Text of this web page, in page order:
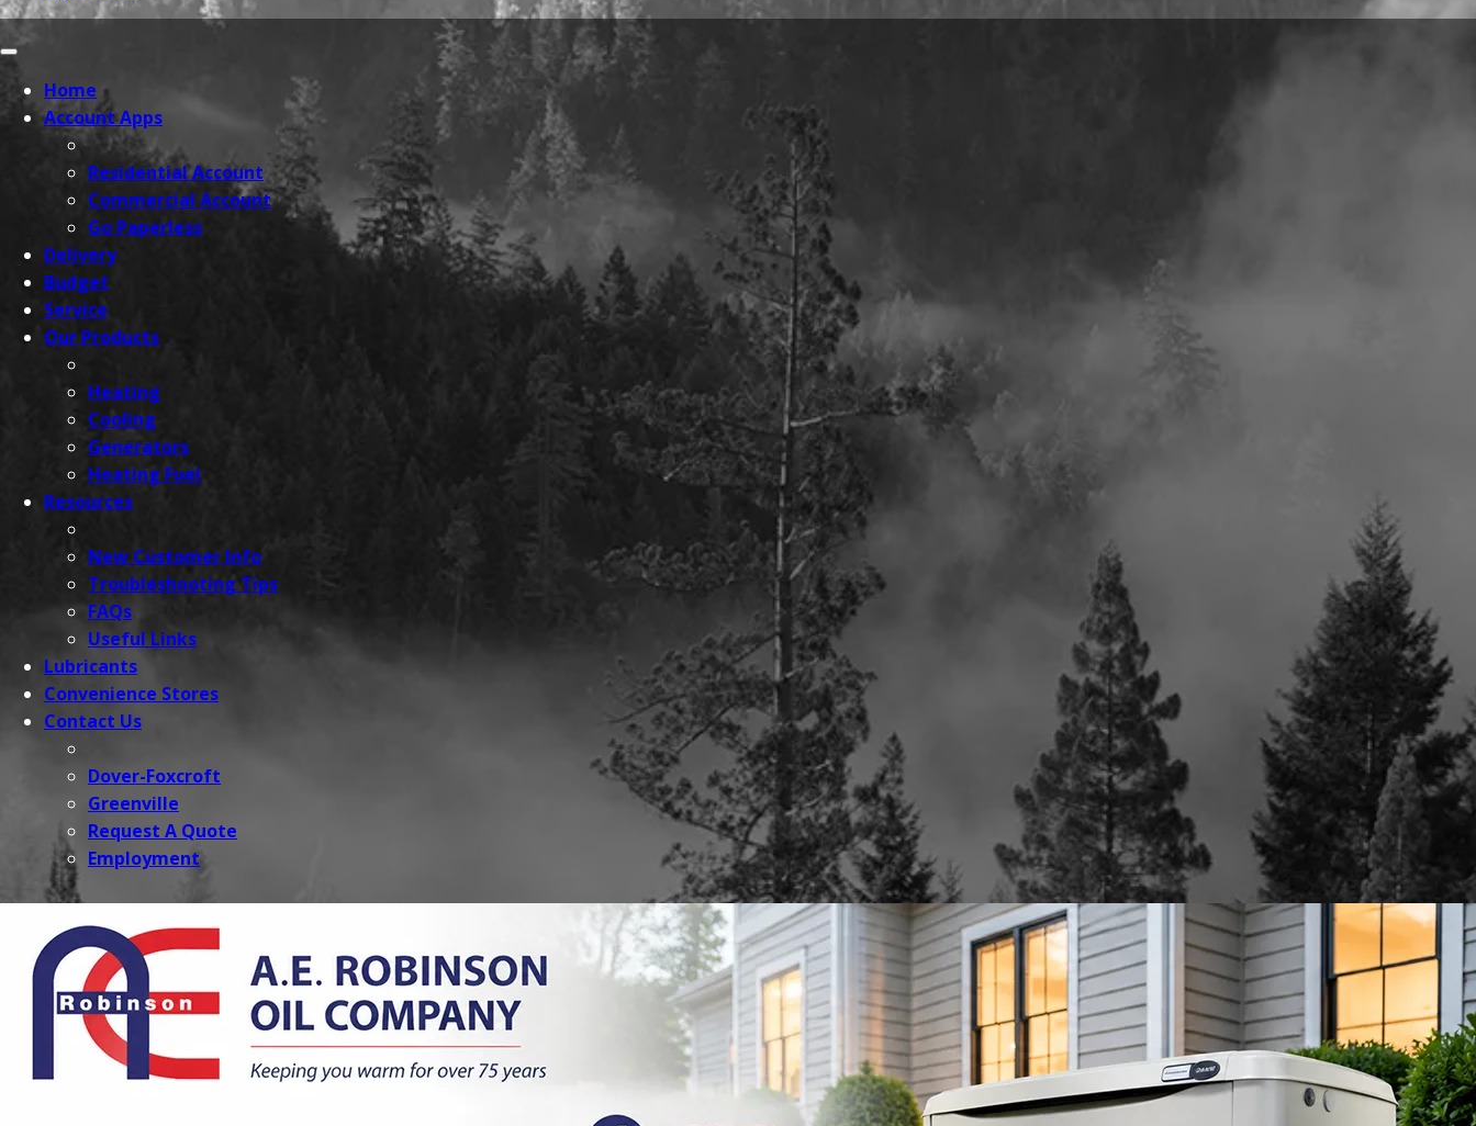
Home
Account Apps
Residential Account
Commercial Account
Go Paperless
Delivery
Budget
Service
Our Products
Heating
Cooling
Generators
Heating Fuel
Resources
New Customer Info
Troubleshooting Tips
FAQs
Useful Links
Lubricants
Convenience Stores
Contact Us
Dover-Foxcroft
Greenville
Request A Quote
Employment